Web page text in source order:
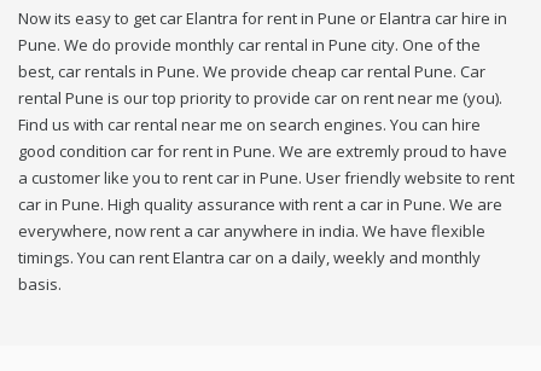
Now its easy to get car Elantra for rent in Pune or Elantra car hire in
Pune. We do provide monthly car rental in Pune city. One of the
best, car rentals in Pune. We provide cheap car rental Pune. Car
rental Pune is our top priority to provide car on rent near me (you).
Find us with car rental near me on search engines. You can hire
good condition car for rent in Pune. We are extremly proud to have
a customer like you to rent car in Pune. User friendly website to rent
car in Pune. High quality assurance with rent a car in Pune. We are
everywhere, now rent a car anywhere in india. We have flexible
timings. You can rent Elantra car on a daily, weekly and monthly
basis.